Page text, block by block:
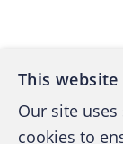
This website
Our site
cookies to